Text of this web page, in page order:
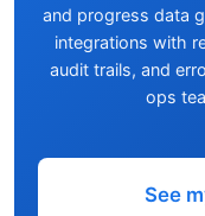
and progress data
integrations with
audit trails, and
ops
See